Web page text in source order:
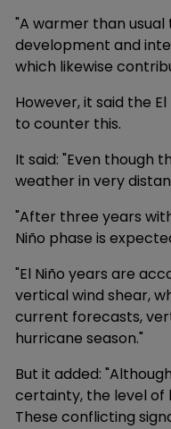
"A warmer than
development and
which likewise
However, it said the
to counter this.
It said: "Even though
weather in very
"After three years
Niño phase is
"El Niño years are
vertical wind shear,
current forecasts,
hurricane season."
But it added:
certainty, the level of
These conflicting